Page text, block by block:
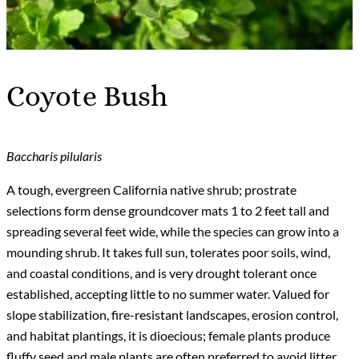
Coyote Bush
Baccharis pilularis
A tough, evergreen California native shrub; prostrate
selections form dense groundcover mats 1 to 2 feet tall and
spreading several feet wide, while the species can grow into a
mounding shrub. It takes full sun, tolerates poor soils, wind,
and coastal conditions, and is very drought tolerant once
established, accepting little to no summer water. Valued for
slope stabilization, fire-resistant landscapes, erosion control,
and habitat plantings, it is dioecious; female plants produce